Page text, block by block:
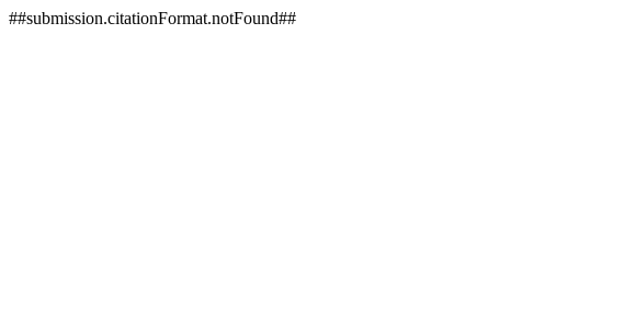
##submission.citationFormat.notFound##